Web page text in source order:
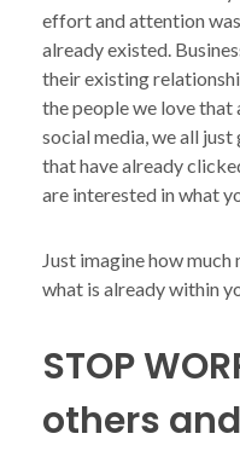
effort and attention
already existed.
their existing
the people we love that
social media, we all
that have already
are interested in what
Just imagine how
what is already within
STOP
others